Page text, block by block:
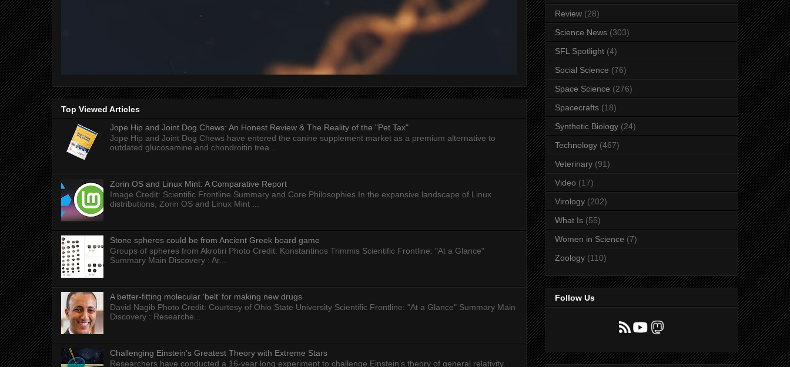
Top Viewed Articles
Jope Hip and Joint Dog Chews: An Honest Review & The Reality of the "Pet Tax"
Jope Hip and Joint Dog Chews have entered the canine supplement market as a premium alternative to
outdated glucosamine and chondroitin trea...
Zorin OS and Linux Mint: A Comparative Report
Image Credit: Scientific Frontline Summary and Core Philosophies In the expansive landscape of Linux
distributions, Zorin OS and Linux Mint ...
Stone spheres could be from Ancient Greek board game
Groups of spheres from Akrotiri Photo Credit: Konstantinos Trimmis Scientific Frontline: "At a Glance"
Summary Main Discovery : Ar...
A better-fitting molecular ‘belt’ for making new drugs
David Nagib Photo Credit: Courtesy of Ohio State University Scientific Frontline: "At a Glance" Summary Main
Discovery : Researche...
Challenging Einstein's Greatest Theory with Extreme Stars
Researchers have conducted a 16-year long experiment to challenge Einstein’s theory of general relativity.
Review (28)
Science News (303)
SFL Spotlight (4)
Social Science (76)
Space Science (276)
Spacecrafts (18)
Synthetic Biology (24)
Technology (467)
Veterinary (91)
Video (17)
Virology (202)
What Is (55)
Women in Science (7)
Zoology (110)
Follow Us